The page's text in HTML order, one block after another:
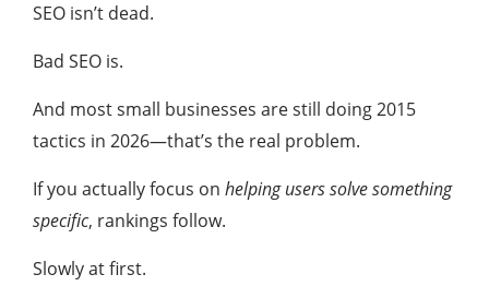
SEO isn’t dead.
Bad SEO is.
And most small businesses are still doing 2015
tactics in 2026—that’s the real problem.
If you actually focus on helping users solve something
specific, rankings follow.
Slowly at first.